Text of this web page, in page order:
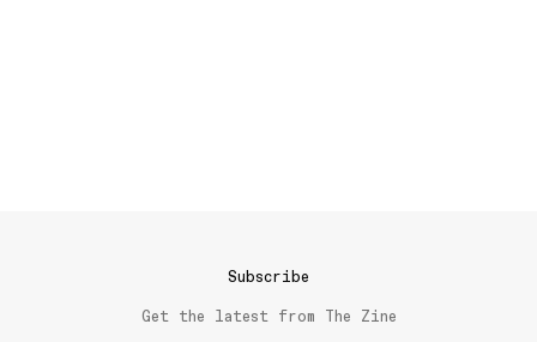
Subscribe
Get the latest from The Zine